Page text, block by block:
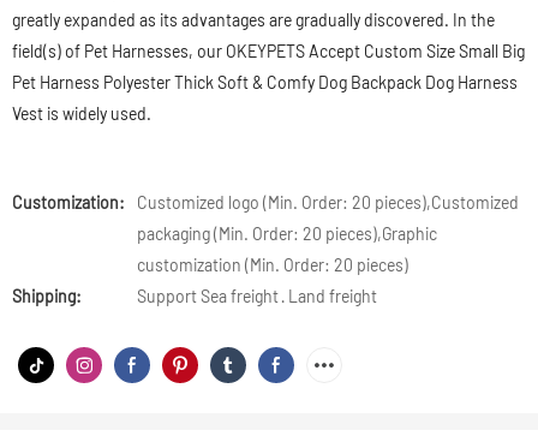
greatly expanded as its advantages are gradually discovered. In the
field(s) of Pet Harnesses, our OKEYPETS Accept Custom Size Small Big
Pet Harness Polyester Thick Soft & Comfy Dog Backpack Dog Harness
Vest is widely used.
Customization:
Customized logo (Min. Order: 20 pieces),Customized
packaging (Min. Order: 20 pieces),Graphic
customization (Min. Order: 20 pieces)
Shipping:
Support Sea freight · Land freight